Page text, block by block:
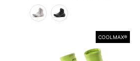
COOLMAX®